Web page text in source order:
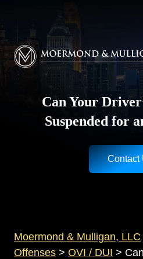
Moermond & Mulligan, LLC
Can Your
Suspended for
Contact
Moermond & Mulligan, LLC
Offenses > OVI / DUI >